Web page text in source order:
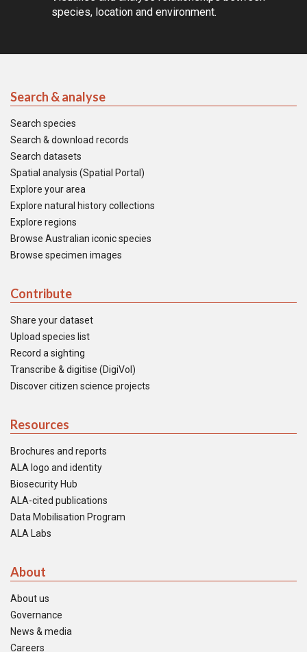
species, location and environment.
Search & analyse
Search species
Search & download records
Search datasets
Spatial analysis (Spatial Portal)
Explore your area
Explore natural history collections
Explore regions
Browse Australian iconic species
Browse specimen images
Contribute
Share your dataset
Upload species list
Record a sighting
Transcribe & digitise (DigiVol)
Discover citizen science projects
Resources
Brochures and reports
ALA logo and identity
Biosecurity Hub
ALA-cited publications
Data Mobilisation Program
ALA Labs
About
About us
Governance
News & media
Careers